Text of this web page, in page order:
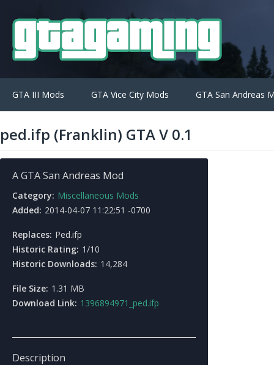
GTA III Mods GTA Vice City Mods GTA San Andreas
ped.ifp (Franklin) GTA V 0.1
A GTA San Andreas Mod
Category: Miscellaneous Mods
Added: 2014-04-07 11:22:51 -0700
Replaces: Ped.ifp
Historic Rating: 1/10
Historic Downloads: 14,284
File Size: 1.31 MB
Download Link: 1396894971_ped.ifp
Description